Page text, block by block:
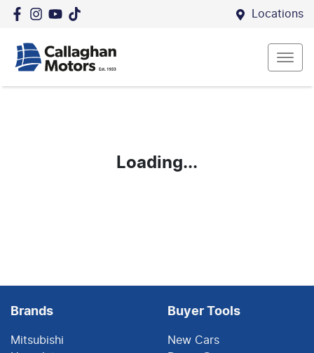
Locations
Loading...
Brands
Mitsubishi
Buyer Tools
New Cars